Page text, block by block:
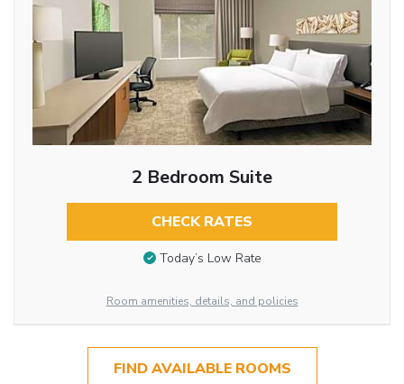
2 Bedroom Suite
CHECK RATES
Today’s Low Rate
Room amenities, details, and policies
FIND AVAILABLE ROOMS